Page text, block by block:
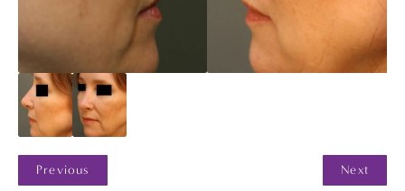
Previous Next